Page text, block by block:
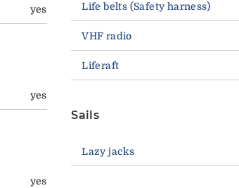
yes
yes
yes
Life belts (Safety harness)
VHF radio
Liferaft
Sails
Lazy jacks